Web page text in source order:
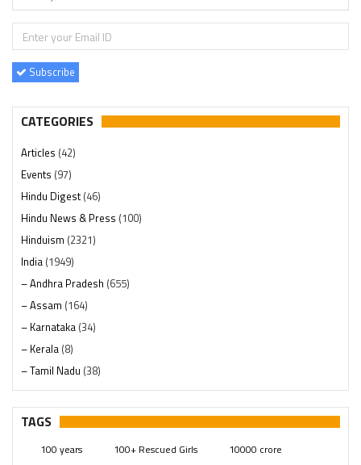
Subscribe
CATEGORIES
Articles (42)
Events (97)
Hindu Digest(46)
Hindu News & Press (100)
Hinduism (2321)
India (1949)
– Andhra Pradesh (655)
– Assam (164)
– Karnataka (34)
– Kerala (8)
– Tamil Nadu (38)
– Telangana(234)
Pages (13)
Swami Paripoornananda (19)
TAGS
100 years 100+ Rescued Girls 10000 crore